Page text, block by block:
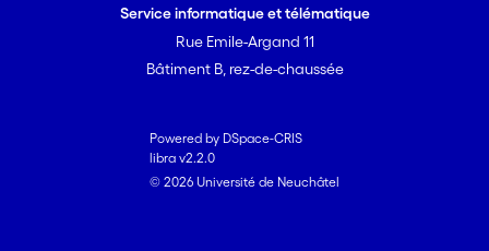
Service informatique et télématique
Rue Emile-Argand 11
Bâtiment B, rez-de-chaussée
Powered by DSpace-CRIS
libra v2.2.0
© 2026 Université de Neuchâtel